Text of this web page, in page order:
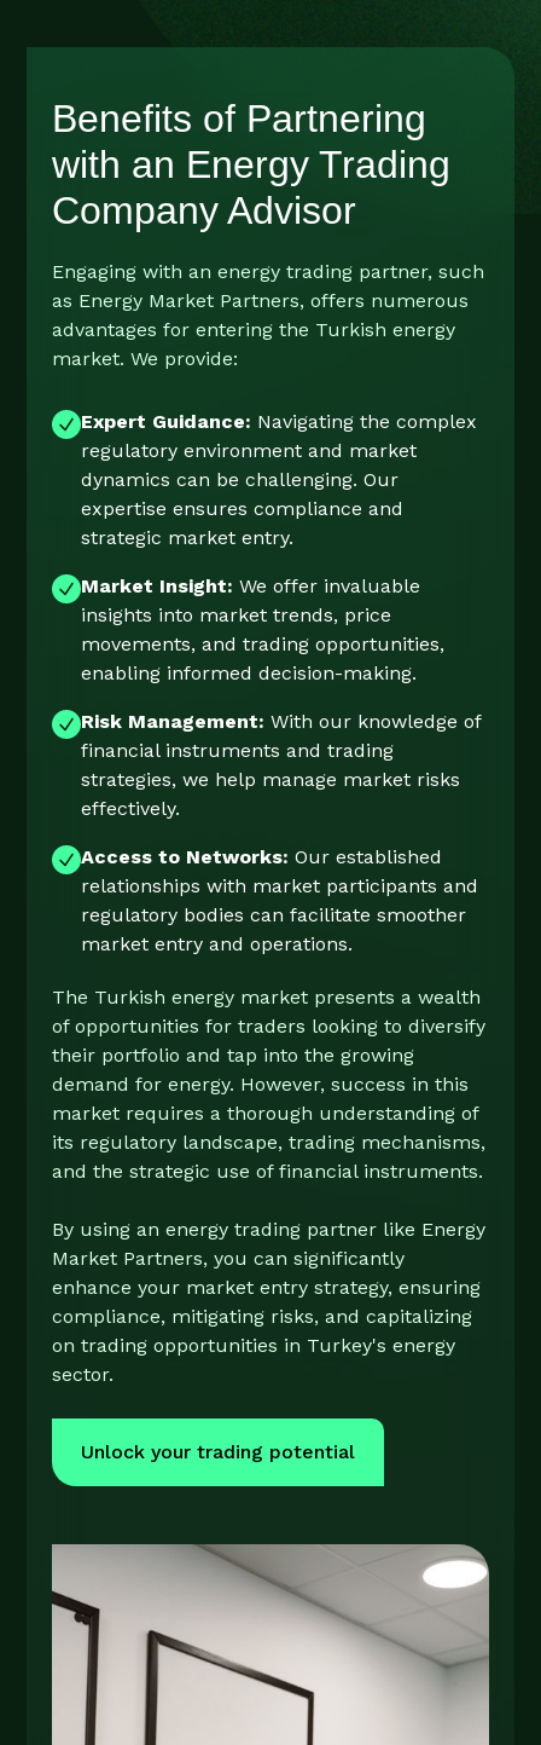
Benefits of Partnering
with an Energy Trading
Company Advisor
Engaging with an energy trading partner, such
as Energy Market Partners, offers numerous
advantages for entering the Turkish energy
market. We provide:
Expert Guidance: Navigating the complex
regulatory environment and market
dynamics can be challenging. Our
expertise ensures compliance and
strategic market entry.
Market Insight: We offer invaluable
insights into market trends, price
movements, and trading opportunities,
enabling informed decision-making.
Risk Management: With our knowledge of
financial instruments and trading
strategies, we help manage market risks
effectively.
Access to Networks: Our established
relationships with market participants and
regulatory bodies can facilitate smoother
market entry and operations.
The Turkish energy market presents a wealth
of opportunities for traders looking to diversify
their portfolio and tap into the growing
demand for energy. However, success in this
market requires a thorough understanding of
its regulatory landscape, trading mechanisms,
and the strategic use of financial instruments.
By using an energy trading partner like Energy
Market Partners, you can significantly
enhance your market entry strategy, ensuring
compliance, mitigating risks, and capitalizing
on trading opportunities in Turkey's energy
sector.
Unlock your trading potential